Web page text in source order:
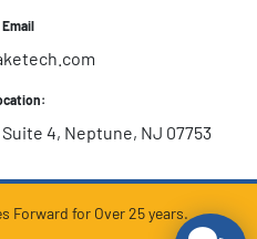
Email
4, Neptune, NJ 07753
Forward for Over 25 years.